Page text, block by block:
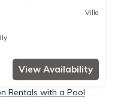
Villa
View Availability
Rentals with a Pool